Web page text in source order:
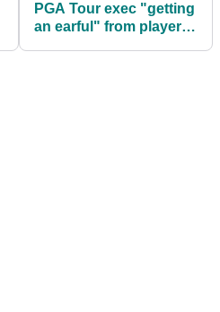
PGA Tour exec "getting
an earful" from players